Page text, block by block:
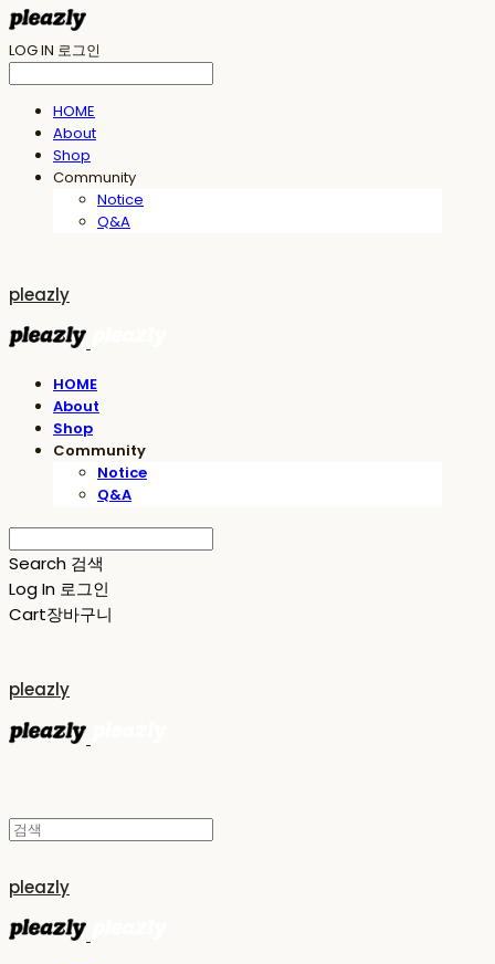
LOG IN 로그인
HOME
About
Shop
Community
Notice
Q&A
pleazly
HOME
About
Shop
Community
Notice
Q&A
Search 검색
Log In 로그인
Cart장바구니
pleazly
pleazly